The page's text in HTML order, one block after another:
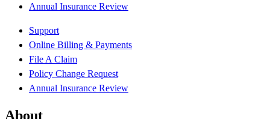
Annual Insurance Review
Support
Online Billing & Payments
File A Claim
Policy Change Request
Annual Insurance Review
About